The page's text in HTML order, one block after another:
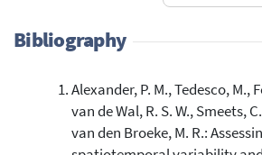
3
0
Citing
Supporting
Mentioning
Bibliography
Alexander, P. M., Tedesco, M.,
van de Wal, R. S. W., Smeets,
van den Broeke, M. R.: